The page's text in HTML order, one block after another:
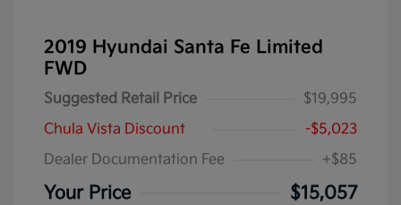
2019 Hyundai Santa Fe Limited
FWD
Suggested Retail Price
$19,995
Chula Vista Discount
-$5,023
Dealer Documentation Fee
+$85
Your Price $15,057